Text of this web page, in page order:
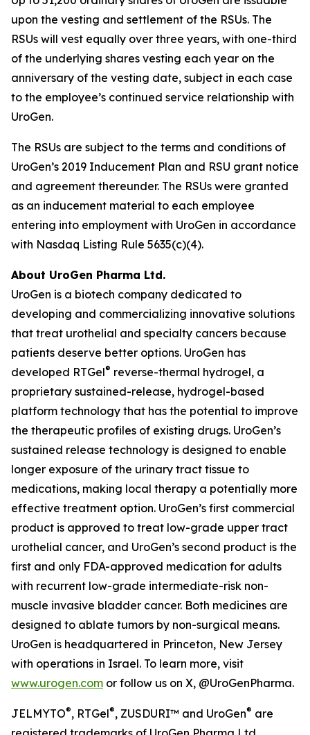
upon the vesting and settlement of the RSUs. The
RSUs will vest equally over three years, with one-third
of the underlying shares vesting each year on the
anniversary of the vesting date, subject in each case
to the employee’s continued service relationship with
UroGen.
The RSUs are subject to the terms and conditions of
UroGen’s 2019 Inducement Plan and RSU grant notice
and agreement thereunder. The RSUs were granted
as an inducement material to each employee
entering into employment with UroGen in accordance
with Nasdaq Listing Rule 5635(c)(4).
About UroGen Pharma Ltd.
UroGen is a biotech company dedicated to
developing and commercializing innovative solutions
that treat urothelial and specialty cancers because
patients deserve better options. UroGen has
developed RTGel® reverse-thermal hydrogel, a
proprietary sustained-release, hydrogel-based
platform technology that has the potential to improve
the therapeutic profiles of existing drugs. UroGen’s
sustained release technology is designed to enable
longer exposure of the urinary tract tissue to
medications, making local therapy a potentially more
effective treatment option. UroGen’s first commercial
product is approved to treat low-grade upper tract
urothelial cancer, and UroGen’s second product is the
first and only FDA-approved medication for adults
with recurrent low-grade intermediate-risk non-
muscle invasive bladder cancer. Both medicines are
designed to ablate tumors by non-surgical means.
UroGen is headquartered in Princeton, New Jersey
with operations in Israel. To learn more, visit
www.urogen.com or follow us on X, @UroGenPharma.
JELMYTO®, RTGel®, ZUSDURI™ and UroGen® are